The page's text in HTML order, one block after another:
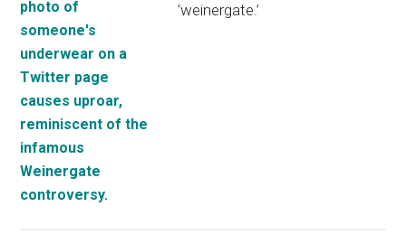
‘weinergate.’